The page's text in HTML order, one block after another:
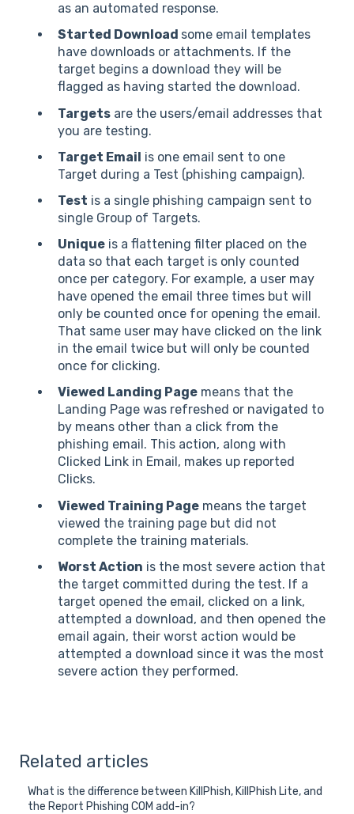
as an automated response.
Started Download some email templates
have downloads or attachments. If the
target begins a download they will be
flagged as having started the download.
Targets are the users/email addresses that
you are testing.
Target Email is one email sent to one
Target during a Test (phishing campaign).
Test is a single phishing campaign sent to
single Group of Targets.
Unique is a flattening filter placed on the
data so that each target is only counted
once per category. For example, a user may
have opened the email three times but will
only be counted once for opening the email.
That same user may have clicked on the link
in the email twice but will only be counted
once for clicking.
Viewed Landing Page means that the
Landing Page was refreshed or navigated to
by means other than a click from the
phishing email. This action, along with
Clicked Link in Email, makes up reported
Clicks.
Viewed Training Page means the target
viewed the training page but did not
complete the training materials.
Worst Action is the most severe action that
the target committed during the test. If a
target opened the email, clicked on a link,
attempted a download, and then opened the
email again, their worst action would be
attempted a download since it was the most
severe action they performed.
Related articles
What is the difference between KillPhish, KillPhish Lite, and
the Report Phishing COM add-in?